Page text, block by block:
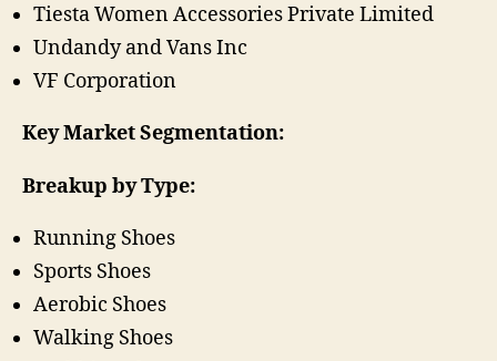
Tiesta Women Accessories Private Limited
Undandy and Vans Inc
VF Corporation
Key Market Segmentation:
Breakup by Type:
Running Shoes
Sports Shoes
Aerobic Shoes
Walking Shoes